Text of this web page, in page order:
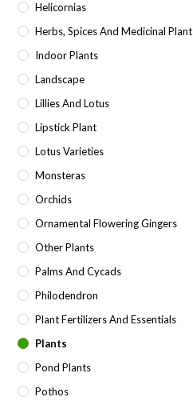
Helicornias
Herbs, Spices And Medicinal Plant
Indoor Plants
Landscape
Lillies And Lotus
Lipstick Plant
Lotus Varieties
Monsteras
Orchids
Ornamental Flowering Gingers
Other Plants
Palms And Cycads
Philodendron
Plant Fertilizers And Essentials
Plants
Pond Plants
Pothos